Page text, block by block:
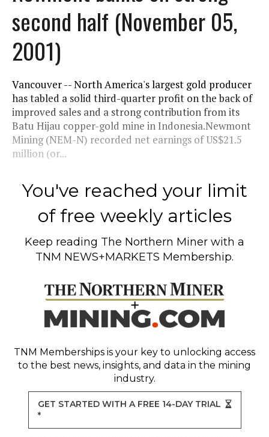
second half (November 05,
2001)
Vancouver -- North America's largest gold producer
has tabled a solid third-quarter profit on the back of
improved sales and a strong contribution from its
Batu Hijau copper-gold mine in Indonesia.Newmont
Mining (NEM-N) recorded net earnings of US$21.5
million (or...
You've reached your limit
of free weekly articles
Keep reading The Northern Miner with a
TNM NEWS+MARKETS Membership.
TNM Memberships is your key to unlocking access
to the best news, insights, and data in the mining
industry.
GET STARTED WITH A FREE 14-DAY TRIAL
*